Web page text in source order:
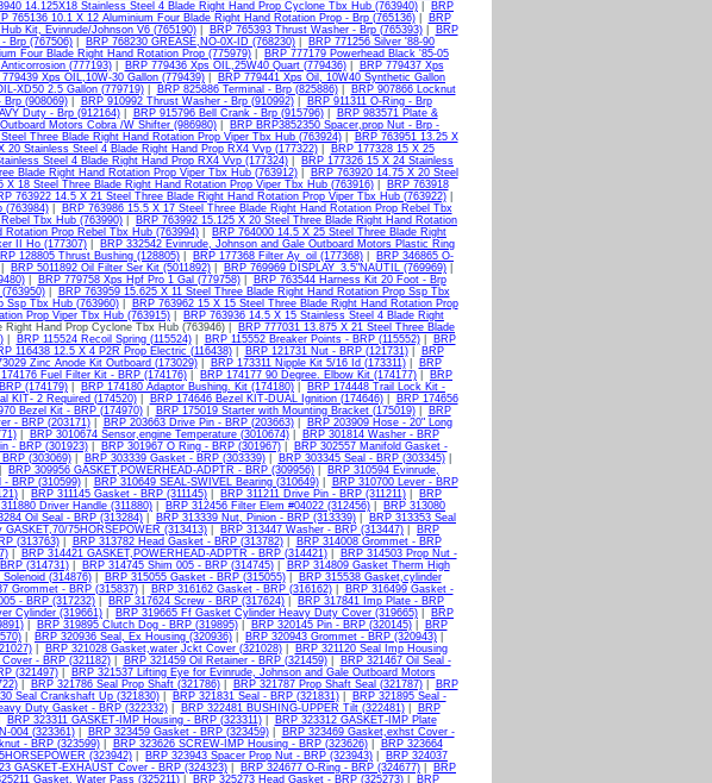
14.125X18 Stainless Steel 4 Blade Right Hand Prop Cyclone Tbx Hub (763940)
BRP
765136 10.1 X 12 Aluminium Four Blade Right Hand Rotation Prop - Brp (765136)|
BRP
Kit, Evinrude/Johnson V6 (765190)| BRP 765393 Thrust Washer - Brp (765393)|
BRP
Brp (767506) BRP 768230 GREASE,NO-0X-ID (768230)
BRP 771256 Silver '88-90
Four Blade Right Hand Rotation Prop (775979)
BRP 777179 Powerhead Black '85-05
(777193)| BRP 779436 Xps OIL,25W40 Quart (779436)|
BRP 779437 Xps
779439 Xps OIL,10W-30 Gallon (779439)
BRP 779441 Xps Oil, 10W40 Synthetic Gallon
XD50 2.5 Gallon (779719)| BRP 825886 Terminal - Brp (825886)|
BRP 907866 Locknut
Brp (908069)| BRP 910992 Thrust Washer - Brp (910992)|
BRP 911311 O-Ring - Brp
Duty - Brp (912164)| BRP 915796 Bell Crank - Brp (915796)|
BRP 983571 Plate &
Motors Cobra /W Shifter (986980)
BRP BRP3852350 Spacer,prop Nut - Brp -
Three Blade Right Hand Rotation Prop Viper Tbx Hub (763924)|
BRP 763951 13.25 X
20 Stainless Steel 4 Blade Right Hand Prop RX4 Vvp (177322)|
BRP 177328 15 X 25
Steel 4 Blade Right Hand Prop RX4 Vvp (177324)
BRP 177326 15 X 24 Stainless
Blade Right Hand Rotation Prop Viper Tbx Hub (763912)|
BRP 763920 14.75 X 20 Steel
X 18 Steel Three Blade Right Hand Rotation Prop Viper Tbx Hub (763916)|
BRP 763918
763922 14.5 X 21 Steel Three Blade Right Hand Rotation Prop Viper Tbx Hub (763922)|
(763984)|
BRP 763986 15.5 X 17 Steel Three Blade Right Hand Rotation Prop Rebel Tbx
Tbx Hub (763990)
BRP 763992 15.125 X 20 Steel Three Blade Right Hand Rotation
Rotation Prop Rebel Tbx Hub (763994)
BRP 764000 14.5 X 25 Steel Three Blade Right
II Ho (177307)
BRP 332542 Evinrude, Johnson and Gale Outboard Motors Plastic Ring
128805 Thrust Bushing (128805) BRP 177368 Filter Ay_oil (177368)
BRP 346865 O-
BRP 5011892 Oil Filter Ser Kit (5011892) BRP 769969 DISPLAY_3.5"NAUTIL (769969)
| BRP 779758 Xps Hpf Pro 1 Gal (779758)|
BRP 763544 Harness Kit 20 Foot - Brp
|
BRP 763959 15.625 X 11 Steel Three Blade Right Hand Rotation Prop Ssp Tbx
Ssp Tbx Hub (763960)|
BRP 763962 15 X 15 Steel Three Blade Right Hand Rotation Prop
Prop Viper Tbx Hub (763915)
BRP 763936 14.5 X 15 Stainless Steel 4 Blade Right
Hand Prop Cyclone Tbx Hub (763946) | BRP 777031 13.875 X 21 Steel Three Blade
| BRP 115524 Recoil Spring (115524)| BRP 115552 Breaker Points - BRP (115552)|
BRP
116438 12.5 X 4 P2R Prop Electric (116438)| BRP 121731 Nut - BRP (121731)|
BRP
Zinc Anode Kit Outboard (173029)| BRP 173311 Nipple Kit 5/16 Id (173311)|
BRP
174176 Fuel Filter Kit - BRP (174176) BRP 174177 90 Degree. Elbow Kit (174177)
BRP
(174179) BRP 174180 Adaptor Bushing. Kit (174180)
BRP 174448 Trail Lock Kit -
KIT- 2 Required (174520)| BRP 174646 Bezel KIT-DUAL Ignition (174646)|
BRP 174656
Bezel Kit - BRP (174970)| BRP 175019 Starter with Mounting Bracket (175019)|
BRP
- BRP (203171)| BRP 203663 Drive Pin - BRP (203663)|
BRP 203909 Hose - 20" Long
| BRP 3010674 Sensor,engine Temperature (3010674)|
BRP 301814 Washer - BRP
- BRP (301923)| BRP 301967 O Ring - BRP (301967)|
BRP 302557 Manifold Gasket -
(303069)| BRP 303339 Gasket - BRP (303339)| BRP 303345 Seal - BRP (303345)|
BRP 309956 GASKET,POWERHEAD-ADPTR - BRP (309956)
BRP 310594 Evinrude,
- BRP (310599)| BRP 310649 SEAL-SWIVEL Bearing (310649)|
BRP 310700 Lever - BRP
BRP 311145 Gasket - BRP (311145) BRP 311211 Drive Pin - BRP (311211)
BRP
Driver Handle (311880) BRP 312456 Filter Elem #04022 (312456)
BRP 313080
Oil Seal - BRP (313284) BRP 313339 Nut, Pinion - BRP (313339)
BRP 313353 Seal
75HORSEPOWER (313413) BRP 313447 Washer - BRP (313447)
BRP
(313763)| BRP 313782 Head Gasket - BRP (313782)|
BRP 314008 Grommet - BRP
| BRP 314421 GASKET,POWERHEAD-ADPTR - BRP (314421)|
BRP 314503 Prop Nut -
(314731)| BRP 314745 Shim 005 - BRP (314745)|
BRP 314809 Gasket Therm High
(314876)| BRP 315055 Gasket - BRP (315055)|
BRP 315538 Gasket,cylinder
Grommet - BRP (315837)| BRP 316162 Gasket - BRP (316162)|
BRP 316499 Gasket -
- BRP (317232) BRP 317624 Screw - BRP (317624)
BRP 317841 Imp Plate - BRP
Cylinder (319661) BRP 319665 Ff Gasket Cylinder Heavy Duty Cover (319665)
BRP
| BRP 319895 Clutch Dog - BRP (319895)| BRP 320145 Pin - BRP (320145)|
BRP
BRP 320936 Seal, Ex Housing (320936) BRP 320943 Grommet - BRP (320943)
| BRP 321028 Gasket,water Jckt Cover (321028)|
BRP 321120 Seal Imp Housing
- BRP (321182)| BRP 321459 Oil Retainer - BRP (321459)|
BRP 321467 Oil Seal -
(321497)|
BRP 321537 Lifting Eye for Evinrude, Johnson and Gale Outboard Motors
| BRP 321786 Seal Prop Shaft (321786)| BRP 321787 Prop Shaft Seal (321787)|
BRP
Seal Crankshaft Up (321830)| BRP 321831 Seal - BRP (321831)|
BRP 321895 Seal -
Duty Gasket - BRP (322332)| BRP 322481 BUSHING-UPPER Tilt (322481)|
BRP
BRP 323311 GASKET-IMP Housing - BRP (323311)|
BRP 323312 GASKET-IMP Plate
004 (323361)| BRP 323459 Gasket - BRP (323459)|
BRP 323469 Gasket,exhst Cover -
- BRP (323599)| BRP 323626 SCREW-IMP Housing - BRP (323626)|
BRP 323664
(323942) BRP 323943 Spacer Prop Nut - BRP (323943)
BRP 324037
GASKET-EXHAUST Cover - BRP (324323) BRP 324677 O-Ring - BRP (324677)
BRP
Gasket, Water Pass (325211)| BRP 325273 Head Gasket - BRP (325273)| BRP